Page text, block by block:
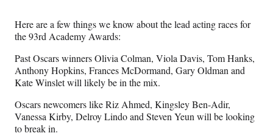
F
a
c
e
b
o
o
k
X
(
f
o
r
m
e
r
L
n
k
e
d
I
n
E
a
i
l
Here are a few things we know about the lead acting races for
the 93rd Academy Awards:
Past Oscars winners Olivia Colman, Viola Davis, Tom Hanks,
Anthony Hopkins, Frances McDormand, Gary Oldman and
Kate Winslet will likely be in the mix.
Oscars newcomers like Riz Ahmed, Kingsley Ben-Adir,
Vanessa Kirby, Delroy Lindo and Steven Yeun will be looking
to break in.